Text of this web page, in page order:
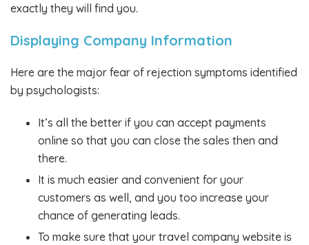
exactly they will find you.
Displaying Company Information
Here are the major fear of rejection symptoms identified
by psychologists:
It’s all the better if you can accept payments
online so that you can close the sales then and
there.
It is much easier and convenient for your
customers as well, and you too increase your
chance of generating leads.
To make sure that your travel company website is